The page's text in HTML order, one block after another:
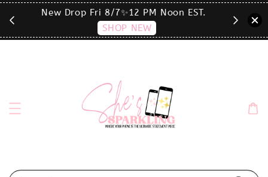
click the MENU to shop by phone size✨